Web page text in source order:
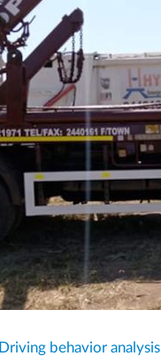
Driving behavior analysis